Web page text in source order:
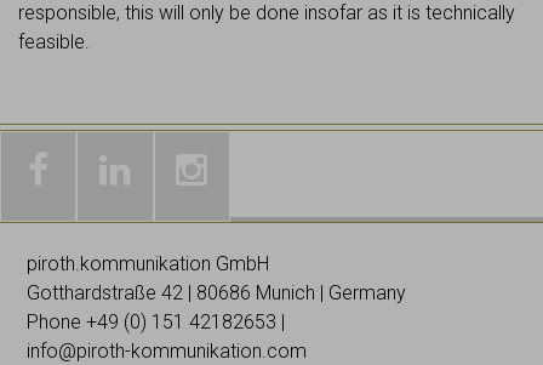
responsible, this will only be done insofar as it is technically
feasible.
& news
on
Facebook
networking
on
Linked
In
on
Instagramm
piroth.kommunikation GmbH
Gotthardstraße 42 | 80686 Munich | Germany
Phone +49 (0) 151 42182653
info@piroth-kommunikation.com